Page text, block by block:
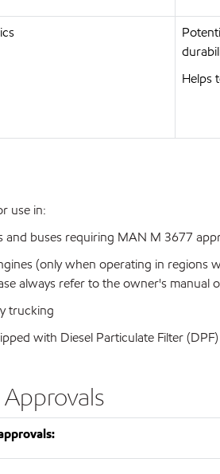
Helps
use in:
and buses requiring MAN M 3677
(only when operating in
always refer to the owner's manual
trucking
with Diesel Particulate Filter